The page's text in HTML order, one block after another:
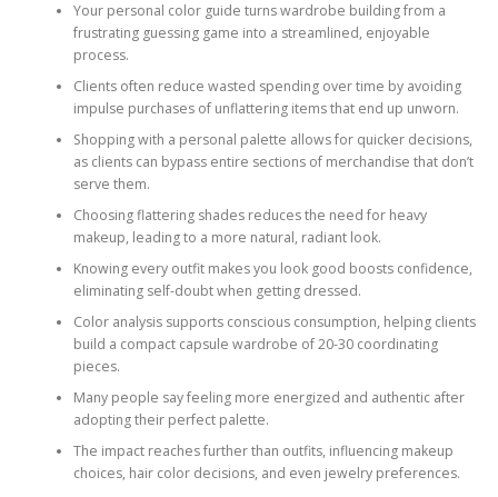
Your personal color guide turns wardrobe building from a
frustrating guessing game into a streamlined, enjoyable
process.
Clients often reduce wasted spending over time by avoiding
impulse purchases of unflattering items that end up unworn.
Shopping with a personal palette allows for quicker decisions,
as clients can bypass entire sections of merchandise that don’t
serve them.
Choosing flattering shades reduces the need for heavy
makeup, leading to a more natural, radiant look.
Knowing every outfit makes you look good boosts confidence,
eliminating self-doubt when getting dressed.
Color analysis supports conscious consumption, helping clients
build a compact capsule wardrobe of 20-30 coordinating
pieces.
Many people say feeling more energized and authentic after
adopting their perfect palette.
The impact reaches further than outfits, influencing makeup
choices, hair color decisions, and even jewelry preferences.